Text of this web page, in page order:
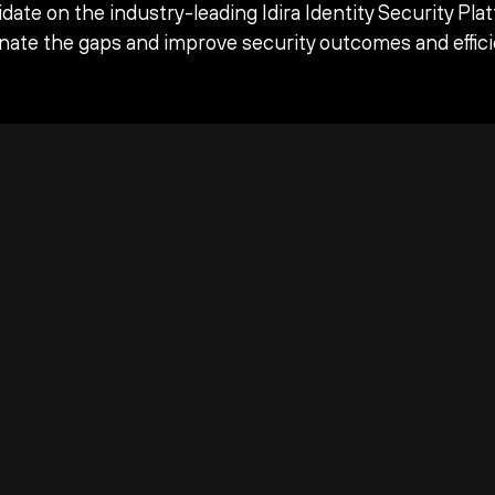
on the industry-leading Idira Identity Security
the gaps and improve security outcomes and